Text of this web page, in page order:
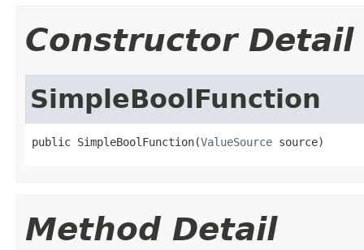
Constructor Detail
SimpleBoolFunction
public SimpleBoolFunction(ValueSource source)
Method Detail